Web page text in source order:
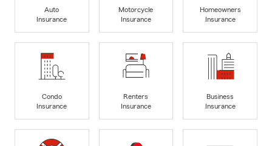
Auto
Insurance
Motorcycle
Insurance
Homeowners
Insurance
Condo
Insurance
Renters
Insurance
Business
Insurance